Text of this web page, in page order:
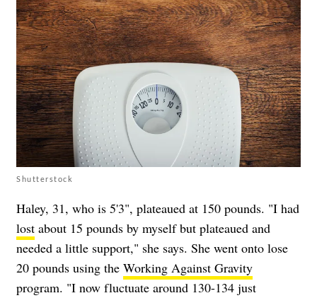
Shutterstock
Haley, 31, who is 5'3", plateaued at 150 pounds. "I had
lost about 15 pounds by myself but plateaued and
needed a little support," she says. She went onto lose
20 pounds using the Working Against Gravity
program. "I now fluctuate around 130-134 just